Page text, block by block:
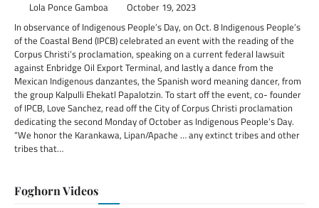
Lola Ponce Gamboa October 19, 2023
In observance of Indigenous People’s Day, on Oct. 8 Indigenous People’s
of the Coastal Bend (IPCB) celebrated an event with the reading of the
Corpus Christi’s proclamation, speaking on a current federal lawsuit
against Enbridge Oil Export Terminal, and lastly a dance from the
Mexican Indigenous danzantes, the Spanish word meaning dancer, from
the group Kalpulli Ehekatl Papalotzin. To start off the event, co- founder
of IPCB, Love Sanchez, read off the City of Corpus Christi proclamation
dedicating the second Monday of October as Indigenous People’s Day.
“We honor the Karankawa, Lipan/Apache … any extinct tribes and other
tribes that…
Foghorn Videos